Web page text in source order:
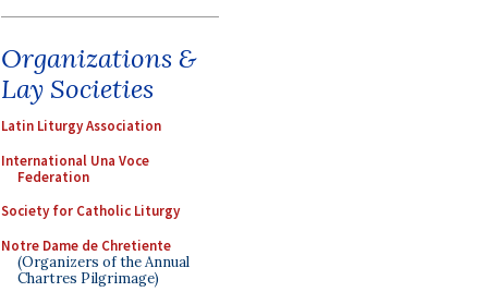
Organizations &
Lay Societies
Latin Liturgy Association
International Una Voce
Federation
Society for Catholic Liturgy
Notre Dame de Chretiente
(Organizers of the Annual
Chartres Pilgrimage)